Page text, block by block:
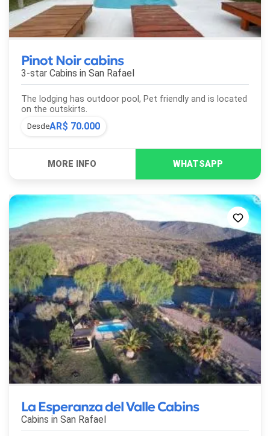
Pinot Noir cabins
3-star Cabins in San Rafael
The lodging has outdoor pool, Pet friendly and is located
on the outskirts.
AR$ 70.000
La Esperanza del Valle Cabins
Cabins in San Rafael